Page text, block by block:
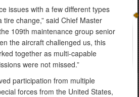
issues with a few different types
tire change,” said Chief Master
109th maintenance group senior
the aircraft challenged us, this
together as multi-capable
were not missed.”
participation from multiple
forces from the United States,